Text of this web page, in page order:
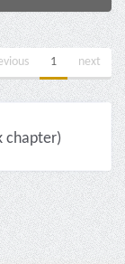
1 next
chapter)